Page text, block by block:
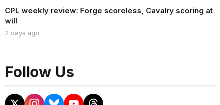
CPL weekly review: Forge scoreless, Cavalry scoring at
will
2 days ago
Follow Us